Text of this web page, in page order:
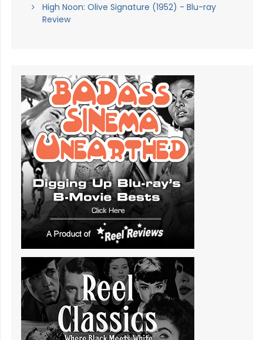
High Noon: Olive Signature (1952) - Blu-ray
Review